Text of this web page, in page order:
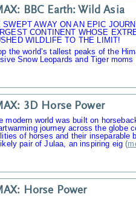
BBC Earth: Wild Asia
SWEPT AWAY ON AN EPIC
CONTINENT WHOSE
WILDLIFE TO THE LIMIT!
the world’s tallest peaks of the
Snow Leopards and Tiger moms
3D Horse Power
modern world was built on
journey across the globe
of horses and their inseparable
pair of Julaa, an inspiring eig (
Horse Power